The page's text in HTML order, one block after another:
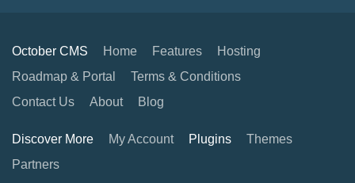
October CMS Home Features
Hosting
Roadmap & Portal
Terms & Conditions
Contact Us
About Blog
Discover More My Account Plugins
Themes
Partners